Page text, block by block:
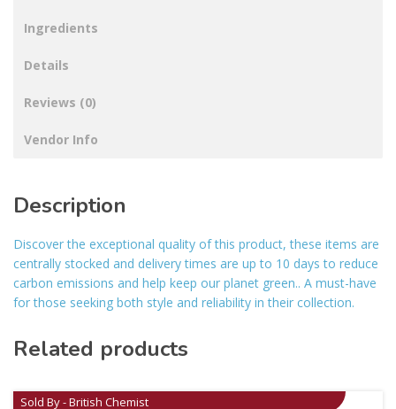
Ingredients
Details
Reviews (0)
Vendor Info
Description
Discover the exceptional quality of this product, these items are
centrally stocked and delivery times are up to 10 days to reduce
carbon emissions and help keep our planet green.. A must-have
for those seeking both style and reliability in their collection.
Related products
Sold By - British Chemist